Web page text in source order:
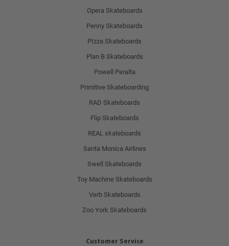
Opera Skateboards
Penny Skateboards
PIzza Skateboards
Plan B Skateboards
Powell Peralta
Primitive Skateboarding
RAD Skateboards
Flip Skateboards
REAL skateboards
Santa Monica Airlines
Swell Skateboards
Toy Machine Skateboards
Verb Skateboards
Zoo York Skateboards
Customer Service